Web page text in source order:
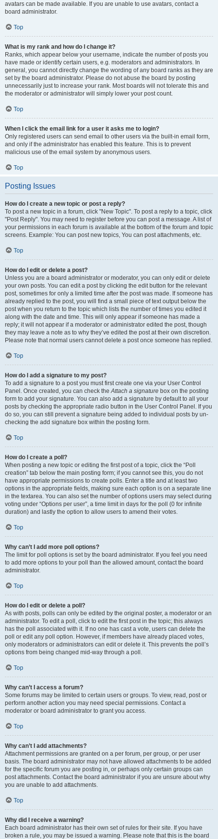
avatars can be made available. If you are unable to use avatars, contact a
board administrator.
Top
What is my rank and how do I change it?
Ranks, which appear below your username, indicate the number of posts you
have made or identify certain users, e.g. moderators and administrators. In
general, you cannot directly change the wording of any board ranks as they are
set by the board administrator. Please do not abuse the board by posting
unnecessarily just to increase your rank. Most boards will not tolerate this and
the moderator or administrator will simply lower your post count.
Top
When I click the email link for a user it asks me to login?
Only registered users can send email to other users via the built-in email form,
and only if the administrator has enabled this feature. This is to prevent
malicious use of the email system by anonymous users.
Top
Posting Issues
How do I create a new topic or post a reply?
To post a new topic in a forum, click "New Topic". To post a reply to a topic, click
"Post Reply". You may need to register before you can post a message. A list of
your permissions in each forum is available at the bottom of the forum and topic
screens. Example: You can post new topics, You can post attachments, etc.
Top
How do I edit or delete a post?
Unless you are a board administrator or moderator, you can only edit or delete
your own posts. You can edit a post by clicking the edit button for the relevant
post, sometimes for only a limited time after the post was made. If someone has
already replied to the post, you will find a small piece of text output below the
post when you return to the topic which lists the number of times you edited it
along with the date and time. This will only appear if someone has made a
reply; it will not appear if a moderator or administrator edited the post, though
they may leave a note as to why they’ve edited the post at their own discretion.
Please note that normal users cannot delete a post once someone has replied.
Top
How do I add a signature to my post?
To add a signature to a post you must first create one via your User Control
Panel. Once created, you can check theAttach a signature box on the posting
form to add your signature. You can also add a signature by default to all your
posts by checking the appropriate radio button in the User Control Panel. If you
do so, you can still prevent a signature being added to individual posts by un-
checking the add signature box within the posting form.
Top
How do I create a poll?
When posting a new topic or editing the first post of a topic, click the “Poll
creation” tab below the main posting form; if you cannot see this, you do not
have appropriate permissions to create polls. Enter a title and at least two
options in the appropriate fields, making sure each option is on a separate line
in the textarea. You can also set the number of options users may select during
voting under “Options per user”, a time limit in days for the poll (0 for infinite
duration) and lastly the option to allow users to amend their votes.
Top
Why can’t I add more poll options?
The limit for poll options is set by the board administrator. If you feel you need
to add more options to your poll than the allowed amount, contact the board
administrator.
Top
How do I edit or delete a poll?
As with posts, polls can only be edited by the original poster, a moderator or an
administrator. To edit a poll, click to edit the first post in the topic; this always
has the poll associated with it. If no one has cast a vote, users can delete the
poll or edit any poll option. However, if members have already placed votes,
only moderators or administrators can edit or delete it. This prevents the poll’s
options from being changed mid-way through a poll.
Top
Why can’t I access a forum?
Some forums may be limited to certain users or groups. To view, read, post or
perform another action you may need special permissions. Contact a
moderator or board administrator to grant you access.
Top
Why can’t I add attachments?
Attachment permissions are granted on a per forum, per group, or per user
basis. The board administrator may not have allowed attachments to be added
for the specific forum you are posting in, or perhaps only certain groups can
post attachments. Contact the board administrator if you are unsure about why
you are unable to add attachments.
Top
Why did I receive a warning?
Each board administrator has their own set of rules for their site. If you have
broken a rule, you may be issued a warning. Please note that this is the board